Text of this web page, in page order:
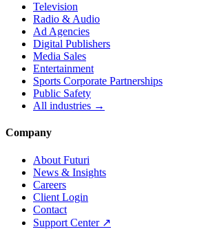
Television
Radio & Audio
Ad Agencies
Digital Publishers
Media Sales
Entertainment
Sports Corporate Partnerships
Public Safety
All industries →
Company
About Futuri
News & Insights
Careers
Client Login
Contact
Support Center ↗